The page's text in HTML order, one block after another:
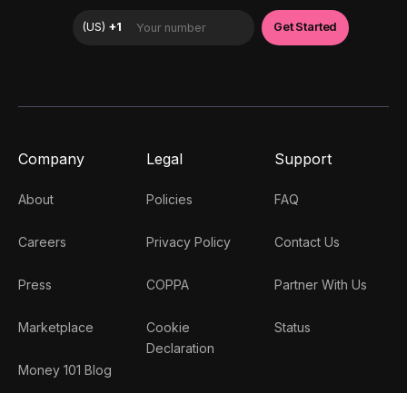
Company
About
Careers
Press
Marketplace
Money 101 Blog
Legal
Policies
Privacy Policy
COPPA
Cookie
Declaration
Support
FAQ
Contact Us
Partner With Us
Status